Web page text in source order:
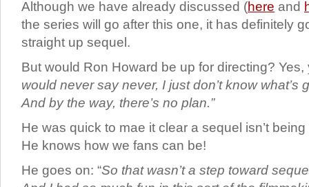
Although we have already discussed (here and
the series will go after this one, it has definitely
straight up sequel.
But would Ron Howard be up for directing?
would never say never, I just don’t know
And by the way, there’s no plan.”
He was quick to mae it clear a sequel isn’t
He knows how we fans can be!
He goes on: “So that wasn’t a step toward